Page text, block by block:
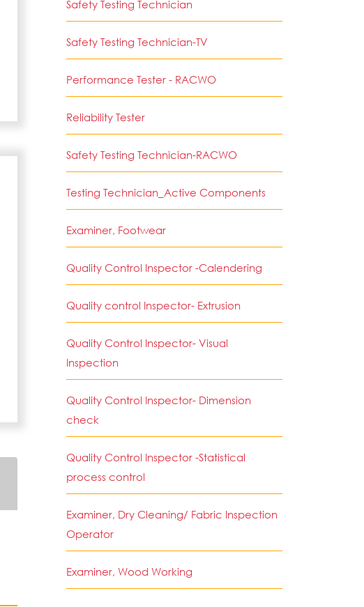
Safety Testing Technician
Safety Testing Technician-TV
Performance Tester - RACWO
Reliability Tester
Safety Testing Technician-RACWO
Testing Technician_Active Components
Examiner, Footwear
Quality Control Inspector -Calendering
Quality control Inspector- Extrusion
Quality Control Inspector- Visual
Inspection
Quality Control Inspector- Dimension
check
Quality Control Inspector -Statistical
process control
Examiner, Dry Cleaning/ Fabric Inspection
Operator
Examiner, Wood Working